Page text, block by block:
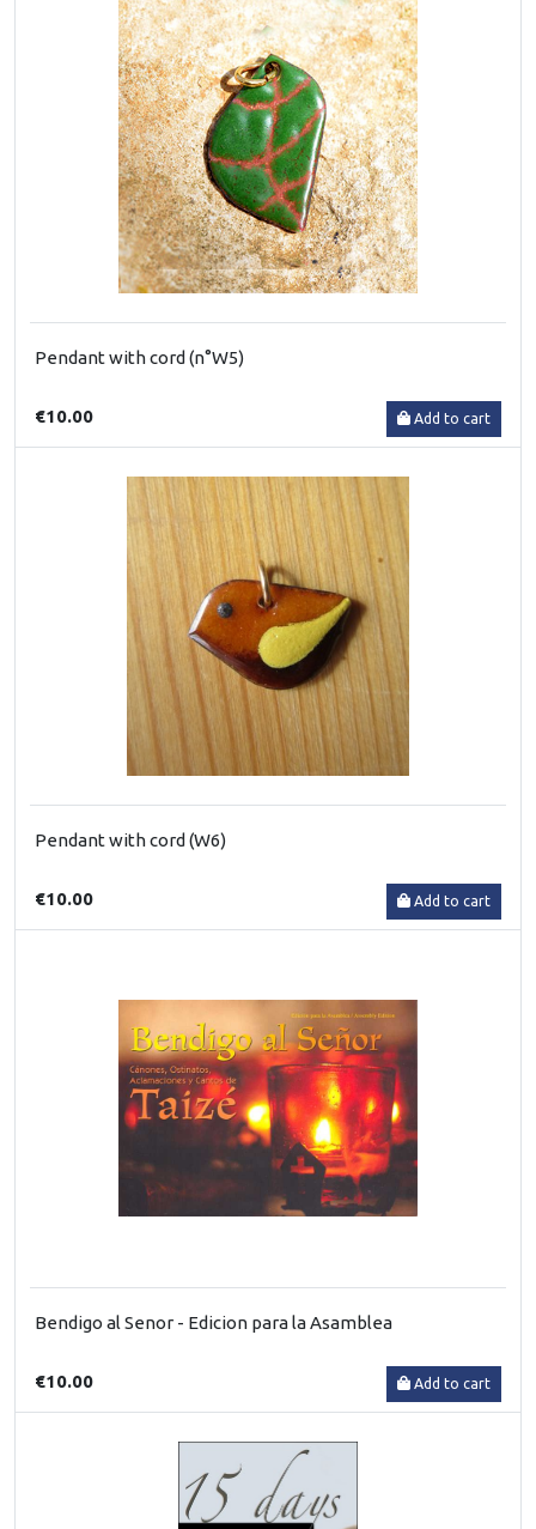
Pendant with cord (n°W5)
€10.00 Add to cart
Pendant with cord (W6)
€10.00 Add to cart
Bendigo al Senor - Edicion para la Asamblea
€10.00 Add to cart